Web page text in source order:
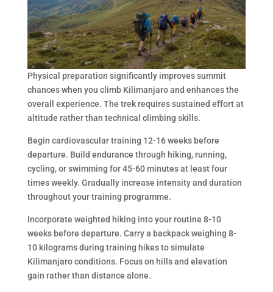
Physical preparation significantly improves summit
chances when you climb Kilimanjaro and enhances the
overall experience. The trek requires sustained effort at
altitude rather than technical climbing skills.
Begin cardiovascular training 12-16 weeks before
departure. Build endurance through hiking, running,
cycling, or swimming for 45-60 minutes at least four
times weekly. Gradually increase intensity and duration
throughout your training programme.
Incorporate weighted hiking into your routine 8-10
weeks before departure. Carry a backpack weighing 8-
10 kilograms during training hikes to simulate
Kilimanjaro conditions. Focus on hills and elevation
gain rather than distance alone.